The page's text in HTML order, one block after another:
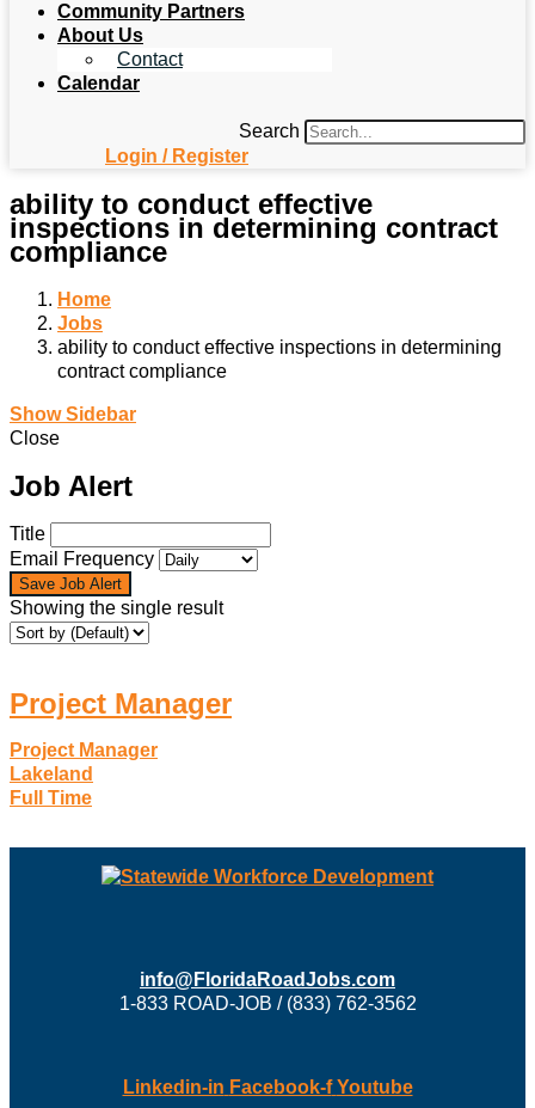
Community Partners
About Us
Contact
Calendar
Search
Login / Register
ability to conduct effective
inspections in determining contract
compliance
Home
Jobs
ability to conduct effective inspections in determining
contract compliance
Show Sidebar
Close
Job Alert
Title
Email Frequency
Save Job Alert
Showing the single result
Project Manager
Project Manager
Lakeland
Full Time
info@FloridaRoadJobs.com
1-833 ROAD-JOB / (833) 762-3562
Linkedin-in Facebook-f Youtube